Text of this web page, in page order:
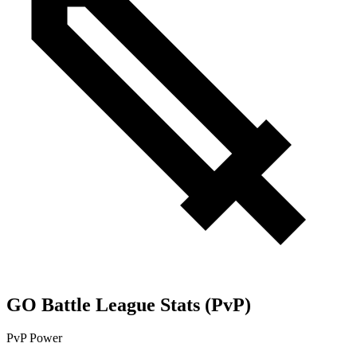
GO Battle League Stats (PvP)
PvP Power